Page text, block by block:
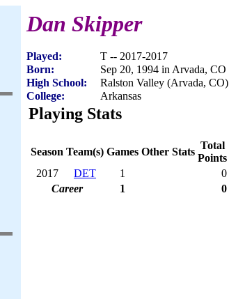
Dan Skipper
Played:
T -- 2017-2017
Born:
Sep 20, 1994 in Arvada, CO
High School:
Ralston Valley (Arvada, CO)
College:
Arkansas
Playing Stats
Season Team(s) Games Other Stats
Total
Points
2017
DET 1
0
Career
1 0